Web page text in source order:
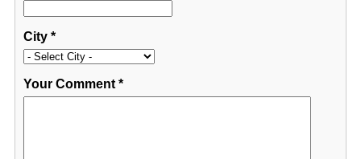
City*
Your Comment*